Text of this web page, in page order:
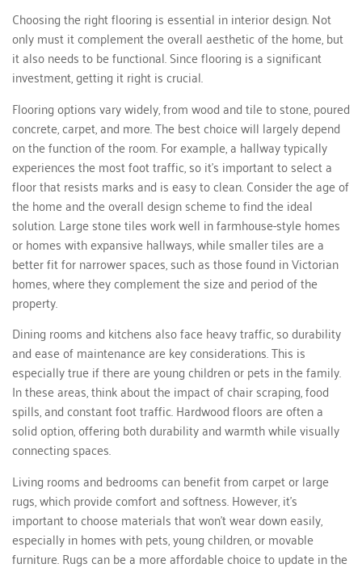
Choosing the right flooring is essential in interior design. Not
only must it complement the overall aesthetic of the home, but
it also needs to be functional. Since flooring is a significant
investment, getting it right is crucial.
Flooring options vary widely, from wood and tile to stone, poured
concrete, carpet, and more. The best choice will largely depend
on the function of the room. For example, a hallway typically
experiences the most foot traffic, so it's important to select a
floor that resists marks and is easy to clean. Consider the age of
the home and the overall design scheme to find the ideal
solution. Large stone tiles work well in farmhouse-style homes
or homes with expansive hallways, while smaller tiles are a
better fit for narrower spaces, such as those found in Victorian
homes, where they complement the size and period of the
property.
Dining rooms and kitchens also face heavy traffic, so durability
and ease of maintenance are key considerations. This is
especially true if there are young children or pets in the family.
In these areas, think about the impact of chair scraping, food
spills, and constant foot traffic. Hardwood floors are often a
solid option, offering both durability and warmth while visually
connecting spaces.
Living rooms and bedrooms can benefit from carpet or large
rugs, which provide comfort and softness. However, it's
important to choose materials that won’t wear down easily,
especially in homes with pets, young children, or movable
furniture. Rugs can be a more affordable choice to update in the